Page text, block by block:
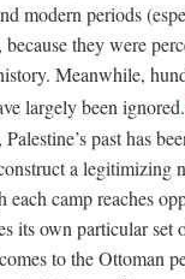
modern periods
they were
Meanwhile,
largely been ignored.
past has
a legitimizing
each camp reaches
its own particular
to the Ottoman